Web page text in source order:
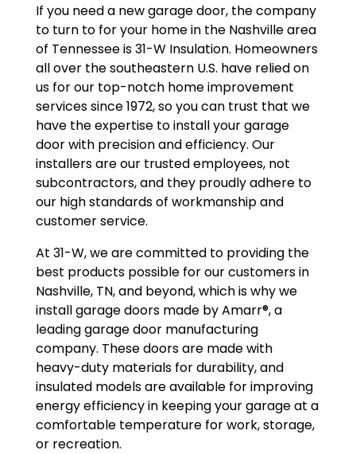
If you need a new garage door, the company
to turn to for your home in the Nashville area
of Tennessee is 31-W Insulation. Homeowners
all over the southeastern U.S. have relied on
us for our top-notch home improvement
services since 1972, so you can trust that we
have the expertise to install your garage
door with precision and efficiency. Our
installers are our trusted employees, not
subcontractors, and they proudly adhere to
our high standards of workmanship and
customer service.
At 31-W, we are committed to providing the
best products possible for our customers in
Nashville, TN, and beyond, which is why we
install garage doors made by Amarr®, a
leading garage door manufacturing
company. These doors are made with
heavy-duty materials for durability, and
insulated models are available for improving
energy efficiency in keeping your garage at a
comfortable temperature for work, storage,
or recreation.